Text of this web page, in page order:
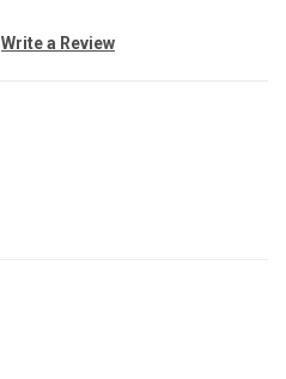
Write a Review